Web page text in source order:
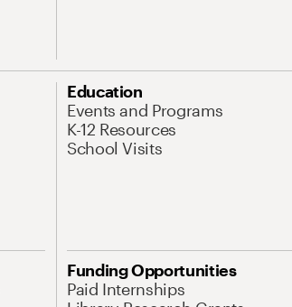
Education
Events and Programs
K-12 Resources
School Visits
Funding Opportunities
Paid Internships